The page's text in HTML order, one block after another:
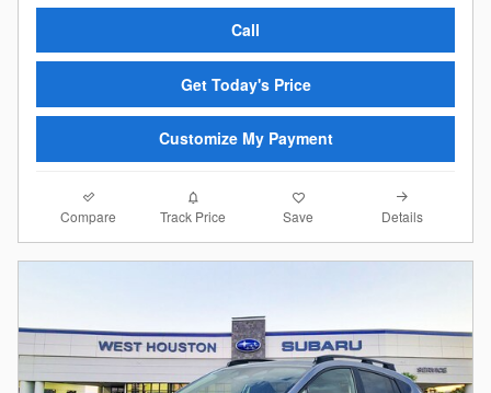
Call
Get Today's Price
Customize My Payment
Compare Track Price Save Details